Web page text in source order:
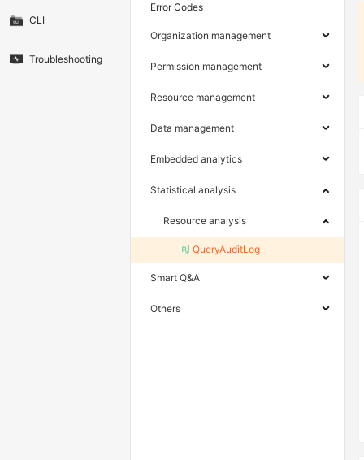
CLI
Troubleshooting
Error Codes
Organization management
Permission management
Resource management
Data management
Embedded analytics
Statistical analysis
Resource analysis
QueryAuditLog
Smart Q&A
Others